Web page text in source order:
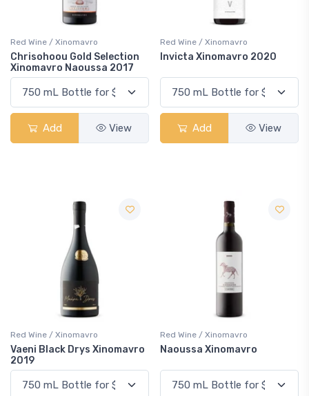
Red Wine / Xinomavro
Chrisohoou Gold Selection
Xinomavro Naoussa 2017
Add View
Red Wine / Xinomavro
Invicta Xinomavro 2020
Add View
Red Wine / Xinomavro
Vaeni Black Drys Xinomavro
2019
Red Wine / Xinomavro
Naoussa Xinomavro